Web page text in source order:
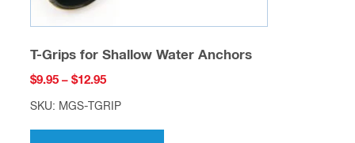
T-Grips for Shallow Water Anchors
$9.95 – $12.95Price
range:
SKU: MGS-TGRIP